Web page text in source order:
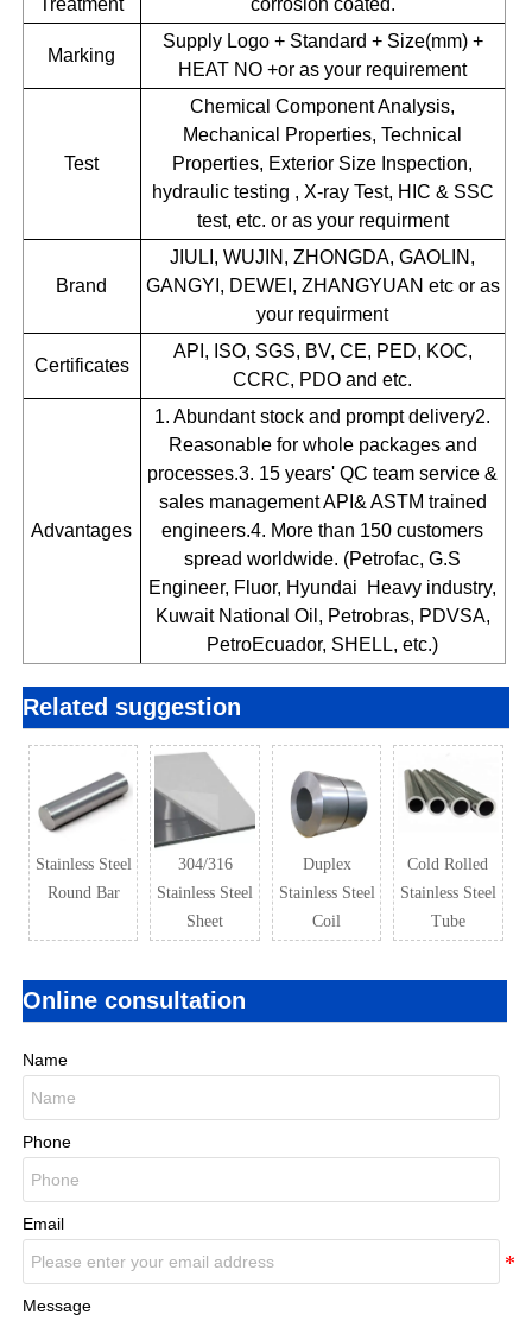
Treatment corrosion coated.
Marking
Supply Logo + Standard + Size(mm) +
HEAT NO +or as your requirement
Test
Chemical Component Analysis,
Mechanical Properties, Technical
Properties, Exterior Size Inspection,
hydraulic testing , X-ray Test, HIC & SSC
test, etc. or as your requirment
Brand
JIULI, WUJIN, ZHONGDA, GAOLIN,
GANGYI, DEWEI, ZHANGYUAN etc or as
your requirment
Certificates
API, ISO, SGS, BV, CE, PED, KOC,
CCRC, PDO and etc.
Advantages
1. Abundant stock and prompt delivery2.
Reasonable for whole packages and
processes.3. 15 years' QC team service &
sales management API& ASTM trained
engineers.4. More than 150 customers
spread worldwide. (Petrofac, G.S
Engineer, Fluor, Hyundai Heavy industry,
Kuwait National Oil, Petrobras, PDVSA,
PetroEcuador, SHELL, etc.)
Related suggestion
Stainless Steel
Round Bar
304/316
Stainless Steel
Sheet
Duplex
Stainless Steel
Coil
Cold Rolled
Stainless Steel
Tube
Online consultation
Name
Phone
Email
Message